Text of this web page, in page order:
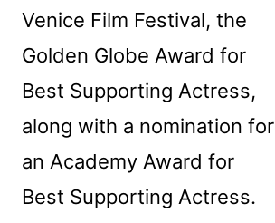
Venice Film Festival, the
Golden Globe Award for
Best Supporting Actress,
along with a nomination for
an Academy Award for
Best Supporting Actress.